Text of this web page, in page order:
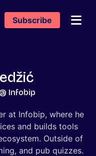
Subscribe
Infobip
at Infobip, where he
and builds tools
Outside of
and pub quizzes.